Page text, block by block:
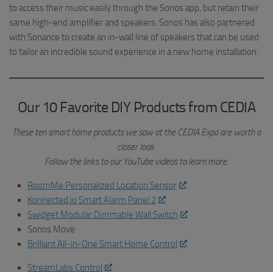
to access their music easily through the Sonos app, but retain their
same high-end amplifier and speakers. Sonos has also partnered
with Sonance to create an in-wall line of speakers that can be used
to tailor an incredible sound experience in a new home installation.
Our 10 Favorite DIY Products from CEDIA
These ten smart home products we saw at the CEDIA Expo are worth a
closer look.
Follow the links to our YouTube videos to learn more.
RoomMe Personalized Location Sensor
Konnected.io Smart Alarm Panel 2
Swidget Modular Dimmable Wall Switch
Sonos Move
Brilliant All-in-One Smart Home Control
StreamLabs Control